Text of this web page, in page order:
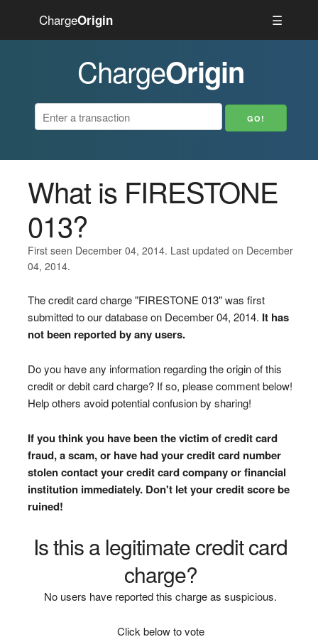
ChargeOrigin ☰
ChargeOrigin
What is FIRESTONE
013?
First seen December 04, 2014. Last updated on December
04, 2014.
The credit card charge "FIRESTONE 013" was first
submitted to our database on December 04, 2014. It has
not been reported by any users.
Do you have any information regarding the origin of this
credit or debit card charge? If so, please comment below!
Help others avoid potential confusion by sharing!
If you think you have been the victim of credit card
fraud, a scam, or have had your credit card number
stolen contact your credit card company or financial
institution immediately. Don't let your credit score be
ruined!
Is this a legitimate credit card
charge?
No users have reported this charge as suspicious.
Click below to vote